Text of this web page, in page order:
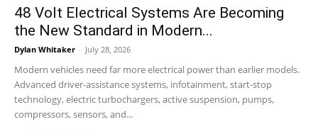
48 Volt Electrical Systems Are Becoming
the New Standard in Modern...
Dylan Whitaker - July 28, 2026
Modern vehicles need far more electrical power than earlier models.
Advanced driver-assistance systems, infotainment, start-stop
technology, electric turbochargers, active suspension, pumps,
compressors, sensors, and...